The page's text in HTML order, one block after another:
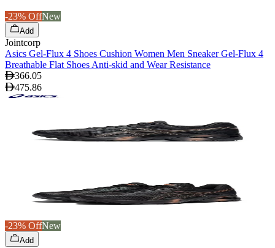
-23% OffNew
Add
Jointcorp
Asics Gel-Flux 4 Shoes Cushion Women Men Sneaker Gel-Flux 4
Breathable Flat Shoes Anti-skid and Wear Resistance
366.05
475.86
-23% OffNew
Add